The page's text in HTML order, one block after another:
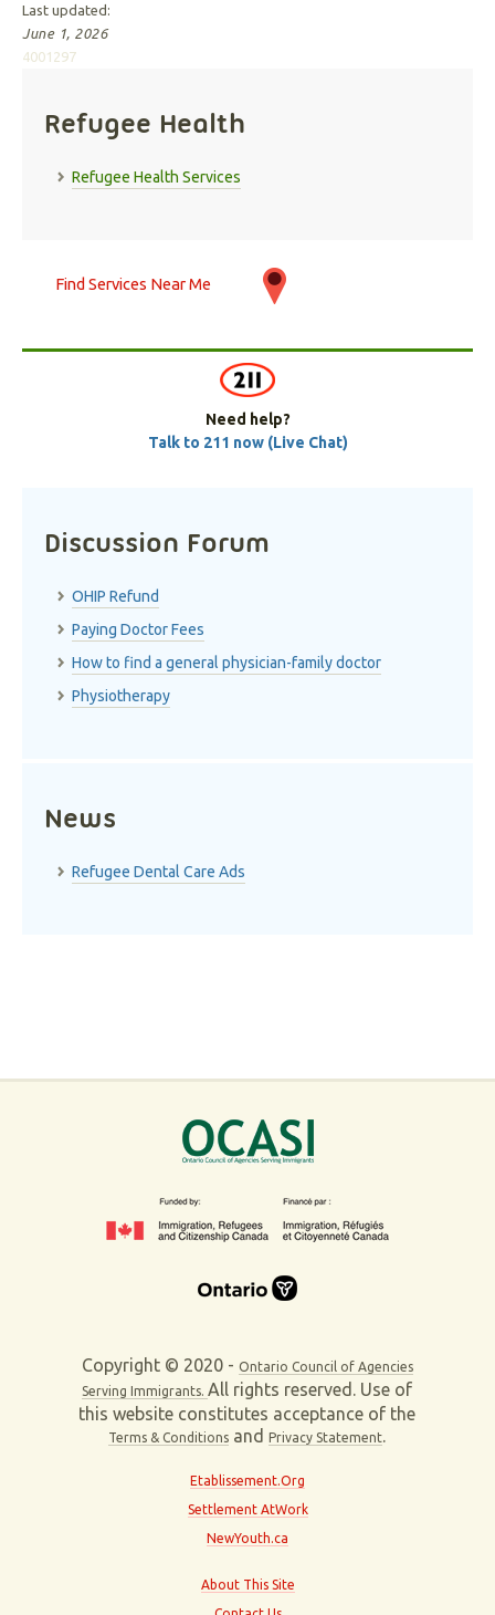
Last updated:
June 1, 2026
4001297
Refugee Health
Refugee Health Services
Find Services Near Me
Need help?
Talk to 211 now (Live Chat)
Discussion Forum
OHIP Refund
Paying Doctor Fees
How to find a general physician-family doctor
Physiotherapy
News
Refugee Dental Care Ads
Copyright © 2020 - Ontario Council of Agencies
Serving Immigrants.All rights reserved. Use of
this website constitutes acceptance of the
Terms & Conditions andPrivacy Statement.
Etablissement.Org
Settlement AtWork
NewYouth.ca
About This Site